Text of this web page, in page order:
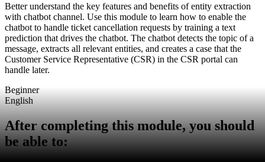
Better understand the key features and benefits of entity extraction
with chatbot channel. Use this module to learn how to enable the
chatbot to handle ticket cancellation requests by training a text
prediction that drives the chatbot. The chatbot detects the topic of a
message, extracts all relevant entities, and creates a case that the
Customer Service Representative (CSR) in the CSR portal can
handle later.
Beginner
English
After completing this module, you should
be able to: